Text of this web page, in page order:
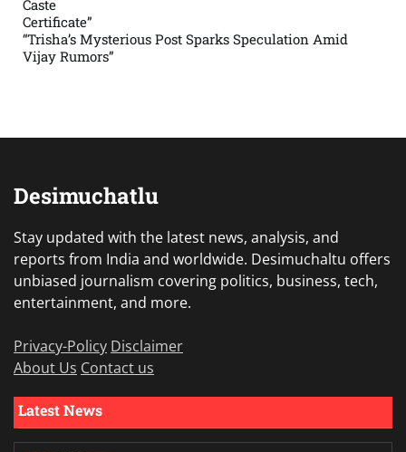
Caste
Certificate”
“Trisha’s Mysterious Post Sparks Speculation Amid
Vijay Rumors”
Desimuchatlu
Stay updated with the latest news, analysis, and
reports from India and worldwide. Desimuchaltu offers
unbiased journalism covering politics, business, tech,
entertainment, and more.
Privacy-Policy Disclaimer
About Us Contact us
Latest News